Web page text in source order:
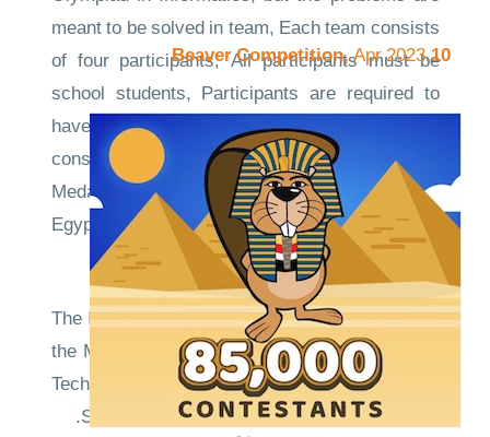
meant to be solved in team, Each team consists
of four participants, All participants must be
school students, Participants are required to
have prior knowledge of C++, Each team can
consist of at most one EOI23 Senior Gold
Medalist and Champion Team will represent
Egypt in the International Finals in Syria on May
2024.
The IIOT Egypt is supervised and sponsored by
the Ministry of Communication and Information
Technology (MCIT) and the Arab Academy for
Science, Technology and Maritime Transport.
10.Beaver Competition,
Apr 2023